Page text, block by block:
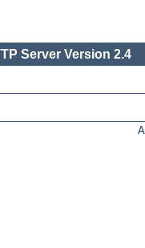
Server Version 2.4